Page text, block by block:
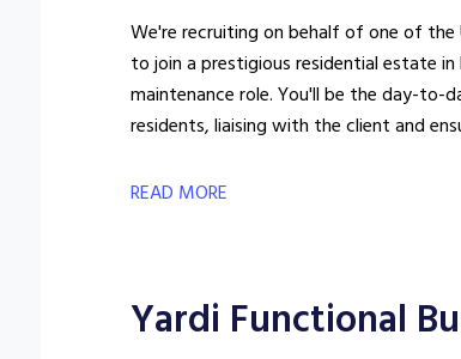
We're recruiting on behalf of one of
to join a prestigious residential estate
maintenance role. You'll be the day-
residents, liaising with the client and
READ MORE
Yardi Functional